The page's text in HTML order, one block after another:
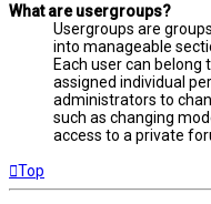
What are usergroups?
Usergroups are
into manageable
Each user can belong
assigned individual
administrators to
such as changing
access to a private
Top